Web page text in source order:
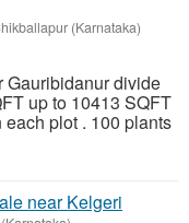
(Karnataka)
Gauribidanur divide
up to 10413 SQFT
plot . 100 plants
near Kelgeri